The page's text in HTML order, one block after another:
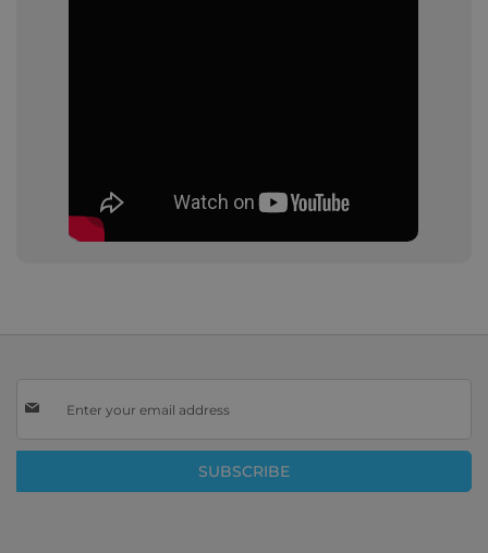
Up
Our
SUBSCRIBE